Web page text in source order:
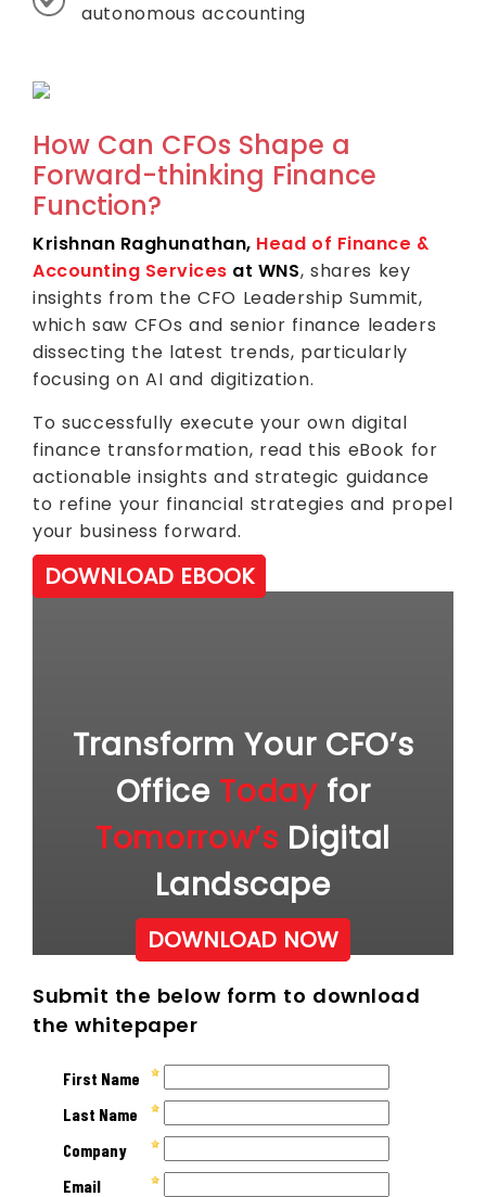
autonomous accounting
How Can CFOs Shape a
Forward-thinking Finance
Function?
Krishnan Raghunathan, Head of Finance &
Accounting Services at WNS, shares key
insights from the CFO Leadership Summit,
which saw CFOs and senior finance leaders
dissecting the latest trends, particularly
focusing on AI and digitization.
To successfully execute your own digital
finance transformation, read this eBook for
actionable insights and strategic guidance
to refine your financial strategies and propel
your business forward.
DOWNLOAD EBOOK
Transform Your CFO’s
Office Todayfor
Tomorrow’s Digital
Landscape
DOWNLOAD NOW
Submit the below form to download
the whitepaper